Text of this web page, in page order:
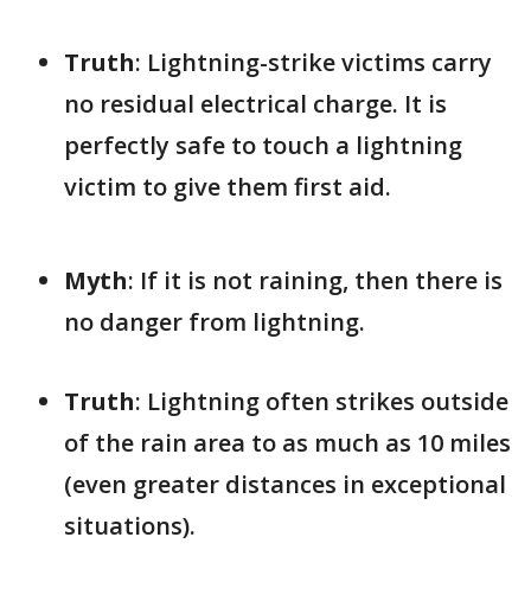
Truth: Lightning-strike victims carry
no residual electrical charge. It is
perfectly safe to touch a lightning
victim to give them first aid.
Myth: If it is not raining, then there is
no danger from lightning.
Truth: Lightning often strikes outside
of the rain area to as much as 10 miles
(even greater distances in exceptional
situations).